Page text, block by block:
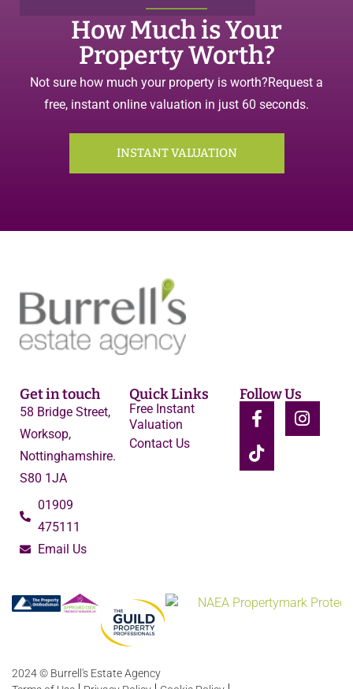
How Much is Your
Property Worth?
Not sure how much your property is worth?Request a
free, instant online valuation in just 60 seconds.
INSTANT VALUATION
Get in touch
58 Bridge Street,
Worksop,
Nottinghamshire.
S80 1JA
01909
475111
Email Us
Quick Links
Free Instant
Valuation
Contact Us
Follow Us
2024 © Burrell's Estate Agency